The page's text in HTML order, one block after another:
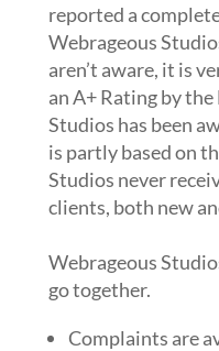
reported a
Webrageous
aren’t aware, it is
an A+ Rating by
Studios has been
is partly based on
Studios never
clients, both new
Webrageous
go together.
Complaints are